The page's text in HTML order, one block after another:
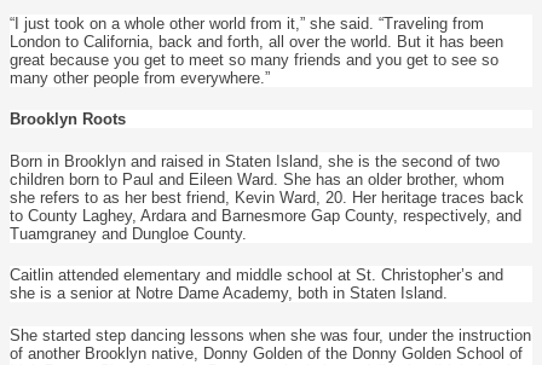
“I just took on a whole other world from it,” she said. “Traveling from
London to California, back and forth, all over the world. But it has been
great because you get to meet so many friends and you get to see so
many other people from everywhere.”
Brooklyn Roots
Born in Brooklyn and raised in Staten Island, she is the second of two
children born to Paul and Eileen Ward. She has an older brother, whom
she refers to as her best friend, Kevin Ward, 20. Her heritage traces back
to County Laghey, Ardara and Barnesmore Gap County, respectively, and
Tuamgraney and Dungloe County.
Caitlin attended elementary and middle school at St. Christopher’s and
she is a senior at Notre Dame Academy, both in Staten Island.
She started step dancing lessons when she was four, under the instruction
of another Brooklyn native, Donny Golden of the Donny Golden School of